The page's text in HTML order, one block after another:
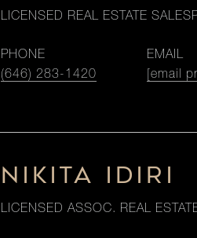
LICENSED REAL ESTATE
PHONE
(646) 283-1420
EMAIL
[email
NIKITA IDIRI
LICENSED ASSOC. REAL